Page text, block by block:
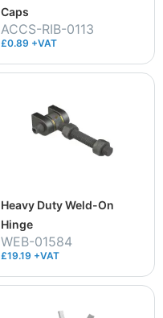
Caps
ACCS-RIB-0113
£0.89 +VAT
Heavy Duty Weld-On
Hinge
WEB-01584
£19.19 +VAT